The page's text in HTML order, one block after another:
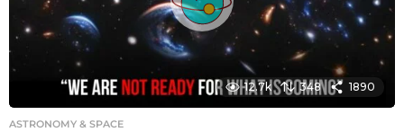
12.7k 348 1890
ASTRONOMY & SPACE